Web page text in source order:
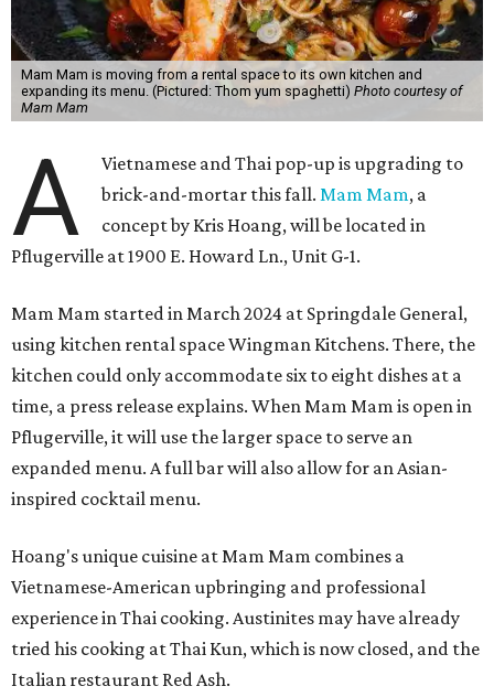
Mam Mam is moving from a rental space to its own kitchen and
expanding its menu. (Pictured: Thom yum spaghetti) Photo courtesy of
Mam Mam
A
Vietnamese and Thai pop-up is upgrading to
brick-and-mortar this fall.Mam Mam, a
concept by Kris Hoang, will be located in
Pflugerville at 1900 E. Howard Ln., Unit G-1.
Mam Mam started in March 2024 at Springdale General,
using kitchen rental space Wingman Kitchens. There, the
kitchen could only accommodate six to eight dishes at a
time, a press release explains. When Mam Mam is open in
Pflugerville, it will use the larger space to serve an
expanded menu. A full bar will also allow for an Asian-
inspired cocktail menu.
Hoang's unique cuisine at Mam Mam combines a
Vietnamese-American upbringing and professional
experience in Thai cooking. Austinites may have already
tried his cooking at Thai Kun, which is now closed, and the
Italian restaurant Red Ash.